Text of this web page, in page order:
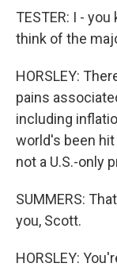
TESTER: I -
think of the
HORSLEY:
pains
including
world's been
not a U.S.-only
SUMMERS:
you, Scott.
HORSLEY: